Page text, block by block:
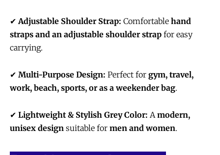
✔Adjustable Shoulder Strap: Comfortable hand
straps and an adjustable shoulder strap for easy
carrying.
✔ Multi-Purpose Design: Perfect for gym, travel,
work, beach, sports, or as a weekender bag.
✔ Lightweight & Stylish Grey Color: Amodern,
unisex design suitable for men and women.